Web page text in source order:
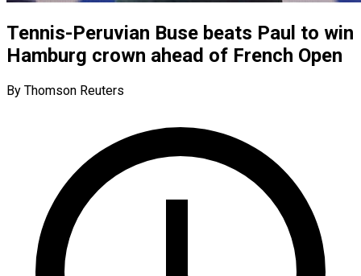
Tennis-Peruvian Buse beats Paul to win
Hamburg crown ahead of French Open
By Thomson Reuters